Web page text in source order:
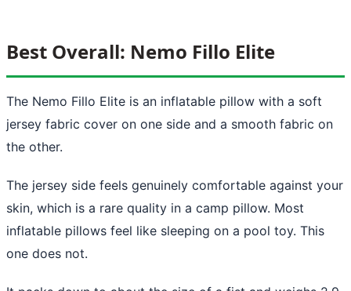
Best Overall: Nemo Fillo Elite
The Nemo Fillo Elite is an inflatable pillow with a soft
jersey fabric cover on one side and a smooth fabric on
the other.
The jersey side feels genuinely comfortable against your
skin, which is a rare quality in a camp pillow. Most
inflatable pillows feel like sleeping on a pool toy. This
one does not.